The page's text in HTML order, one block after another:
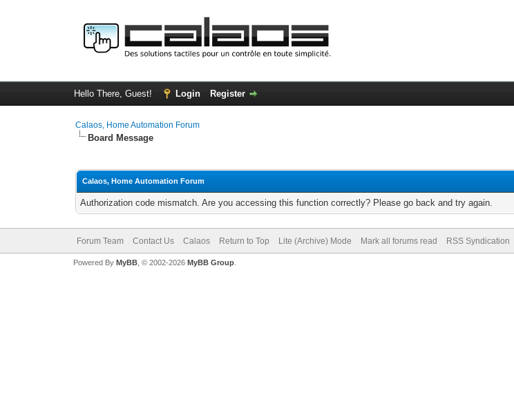
Hello There, Guest! Login Register
Calaos, Home Automation Forum
Board Message
Calaos, Home Automation Forum
Authorization code mismatch. Are you accessing this function correctly? Please go back and try again.
Forum Team Contact Us Calaos Return to Top Lite (Archive) Mode Mark all forums read RSS Syndication
Powered By MyBB, © 2002-2026 MyBB Group.